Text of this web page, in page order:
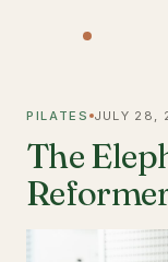
PILATES JULY 28,
The